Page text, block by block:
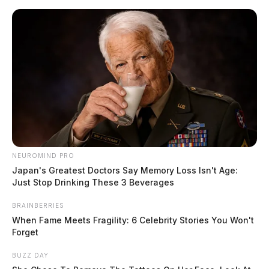
Skip
Scioto
Valley
Guardian
IN
OSU professor placed on leave
after on-camera attack of
independent journalist
NEUROMIND PRO
Japan's Greatest Doctors Say Memory Loss Isn't Age:
Just Stop Drinking These 3 Beverages
BRAINBERRIES
When Fame Meets Fragility: 6 Celebrity Stories You Won't
Forget
BUZZ DAY